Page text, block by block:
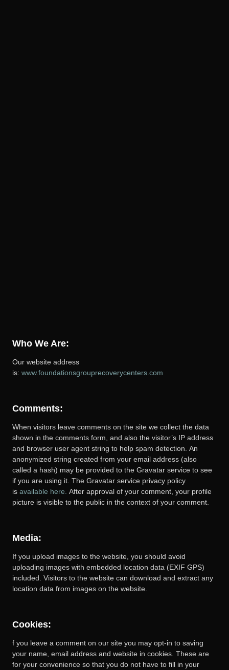
Who We Are:
Our website address
is: www.foundationsgrouprecoverycenters.com
Comments:
When visitors leave comments on the site we collect the data
shown in the comments form, and also the visitor’s IP address
and browser user agent string to help spam detection. An
anonymized string created from your email address (also
called a hash) may be provided to the Gravatar service to see
if you are using it. The Gravatar service privacy policy
is available here. After approval of your comment, your profile
picture is visible to the public in the context of your comment.
Media:
If you upload images to the website, you should avoid
uploading images with embedded location data (EXIF GPS)
included. Visitors to the website can download and extract any
location data from images on the website.
Cookies:
f you leave a comment on our site you may opt-in to saving
your name, email address and website in cookies. These are
for your convenience so that you do not have to fill in your